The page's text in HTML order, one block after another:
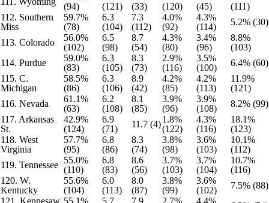
(94)
(121)
(33)
(120)
(45)
(111)
112. Southern
Miss
59.7%
(78)
6.3
(104)
7.3
(112)
4.0%
(92)
4.3%
(114)
5.2% (30)
113. Colorado
56.0%
(102)
6.5
(98)
8.7
(54)
4.3%
(80)
3.4%
(96)
8.8%
(103)
114. Purdue
59.0%
(83)
6.3
(105)
8.3
(73)
2.9%
(116)
3.5%
(100)
6.4% (60)
115. C.
Michigan
58.5%
(86)
6.3
(106)
8.9
(42)
4.2%
(85)
4.2%
(113)
11.9%
(121)
116. Nevada
61.1%
(63)
6.2
(108)
8.1
(85)
3.9%
(96)
3.9%
(108)
8.2% (99)
117. Arkansas
St.
42.9%
(124)
6.9
(71)
11.7 (4)1.8%
(122)
4.3%
(116)
18.1%
(123)
118. West
Virginia
57.7%
(95)
6.8
(86)
8.3
(74)
3.8%
(98)
3.6%
(103)
10.1%
(112)
119. Tennessee 55.0%
(110)
6.8
(83)
8.6
(56)
3.7%
(103)
3.7%
(104)
10.7%
(116)
120. W.
Kentucky
55.6%
(104)
6.0
(113)
8.0
(87)
3.8%
(99)
3.6%
(102)
7.5% (88)
121. Kennesaw 55.1%
5.7
7.9
2.7%
4.4%